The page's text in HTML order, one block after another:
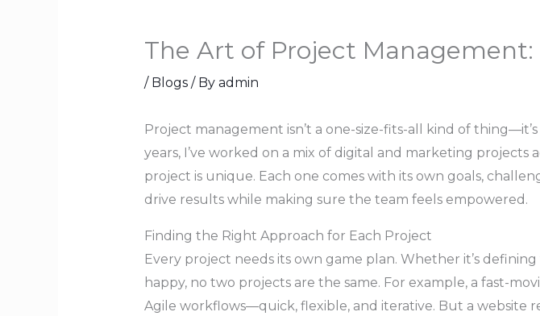
The Art of Project
/ Blogs/ By admin
Project management isn’t a one-size-fits-all kind of
years, I’ve worked on a mix of digital and marketing projects
project is unique. Each one comes with its own goals,
drive results while making sure the team feels empowered.
Finding the Right Approach for Each Project
Every project needs its own game plan. Whether it’s
happy, no two projects are the same. For example, a fast-
Agile workflows—quick, flexible, and iterative. But a website